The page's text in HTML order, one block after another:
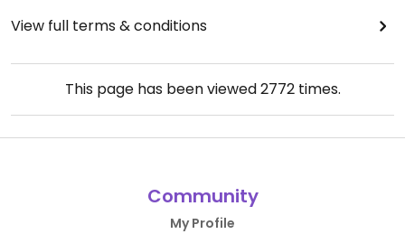
View full terms & conditions
This page has been viewed2772times.
Community
My Profile